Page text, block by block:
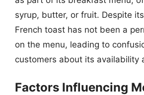
syrup, butter, or fruit. Despite
French toast has not been a
on the menu, leading to
customers about its availability
Factors Influencing